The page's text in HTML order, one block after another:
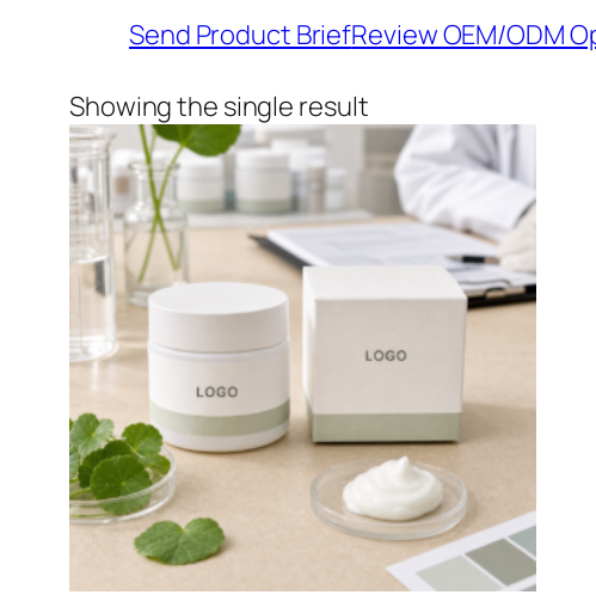
Send Product BriefReview OEM/ODM
Showing the single result